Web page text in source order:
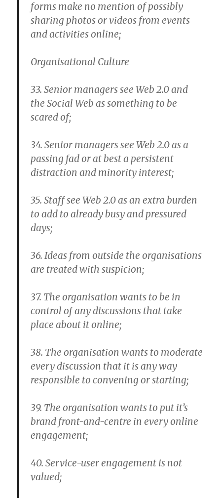
forms make no mention of possibly
sharing photos or videos from events
and activities online;
Organisational Culture
33. Senior managers see Web 2.0 and
the Social Web as something to be
scared of;
34. Senior managers see Web 2.0 as a
passing fad or at best a persistent
distraction and minority interest;
35. Staff see Web 2.0 as an extra burden
to add to already busy and pressured
days;
36. Ideas from outside the organisations
are treated with suspicion;
37. The organisation wants to be in
control of any discussions that take
place about it online;
38. The organisation wants to moderate
every discussion that it is any way
responsible to convening or starting;
39. The organisation wants to put it’s
brand front-and-centre in every online
engagement;
40. Service-user engagement is not
valued;